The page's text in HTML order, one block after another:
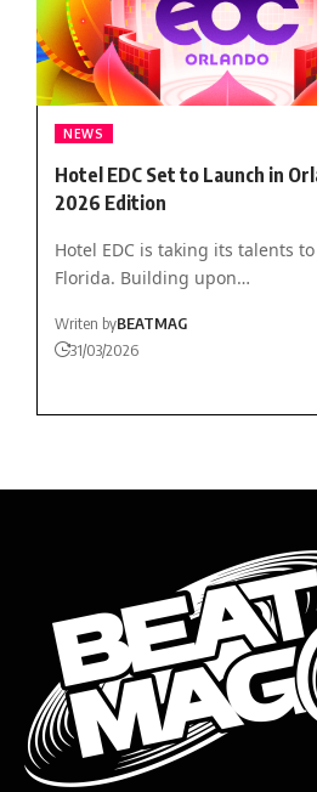
NEWS
Hotel EDC Set to Launch in
2026 Edition
Hotel EDC is taking its talents to
Florida. Building upon…
Writen byBEATMAG
31/03/2026